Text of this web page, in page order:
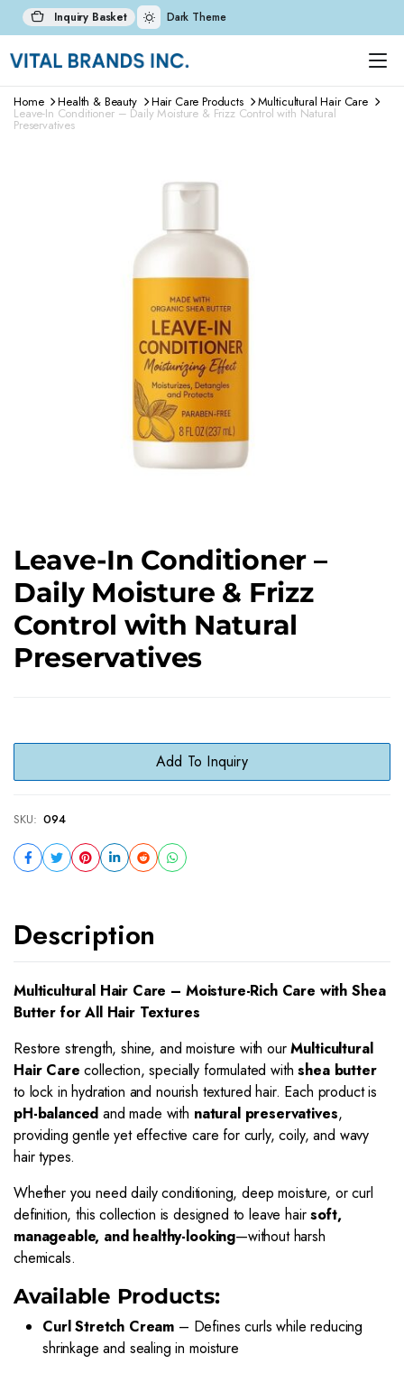
Inquiry Basket Dark Theme
Home Health & Beauty Hair Care Products Multicultural Hair Care
Leave-In Conditioner – Daily Moisture & Frizz Control with Natural
Preservatives
Leave-In Conditioner –
Daily Moisture & Frizz
Control with Natural
Preservatives
Add To Inquiry
SKU: 094
Description
Multicultural Hair Care – Moisture-Rich Care with Shea
Butter for All Hair Textures
Restore strength, shine, and moisture with ourMulticultural
Hair Care collection, specially formulated withshea butter
to lock in hydration and nourish textured hair. Each product is
pH-balanced and made with natural preservatives,
providing gentle yet effective care for curly, coily, and wavy
hair types.
Whether you need daily conditioning, deep moisture, or curl
definition, this collection is designed to leave hairsoft,
manageable, and healthy-looking—without harsh
chemicals.
Available Products:
Curl Stretch Cream – Defines curls while reducing
shrinkage and sealing in moisture